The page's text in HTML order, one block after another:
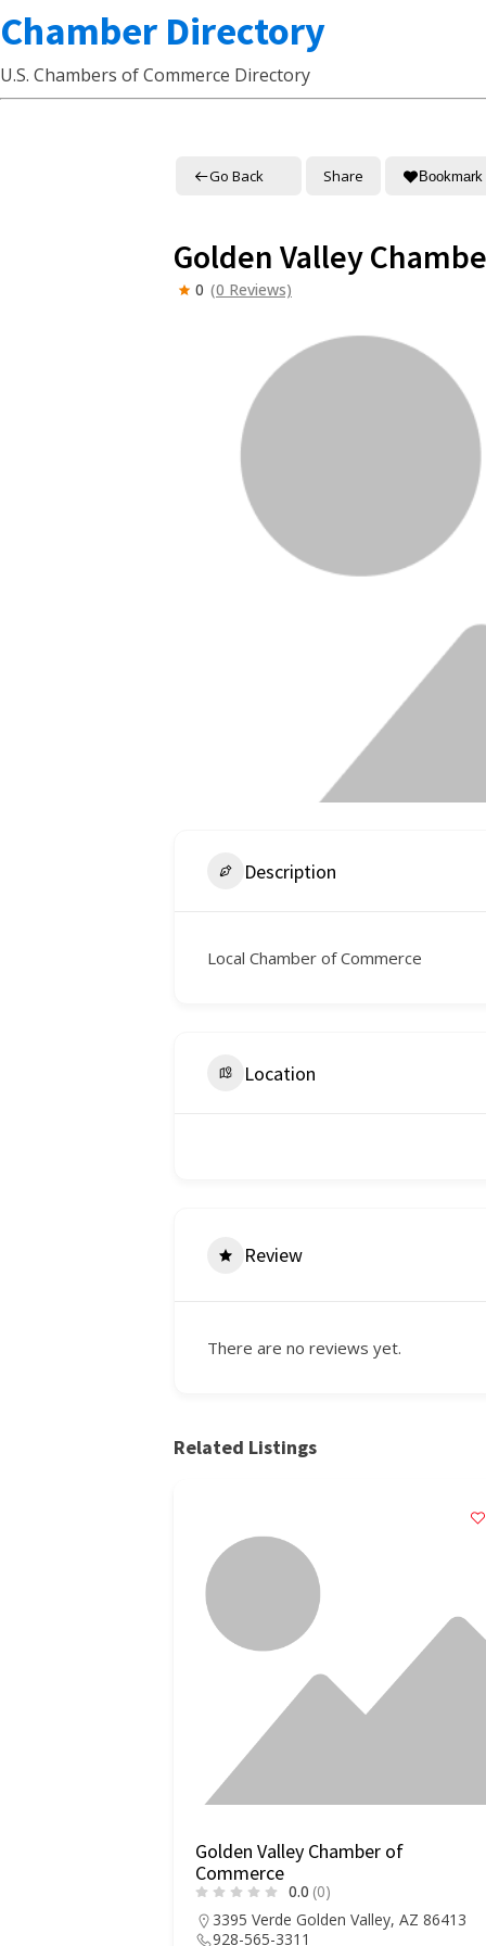
Chamber Directory
U.S. Chambers of Commerce Directory
Go Back Share Bookmark
Golden Valley
0 (0 Reviews)
Description
Local Chamber of Commerce
Location
Review
There are no reviews yet.
Related Listings
Golden Valley Chamber of
Commerce
0.0 (0)
3395 Verde Golden Valley, AZ 86413
928-565-3311